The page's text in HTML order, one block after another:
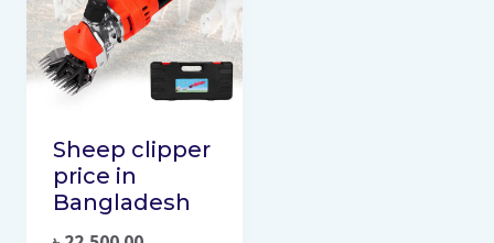
Sheep clipper
price in
Bangladesh